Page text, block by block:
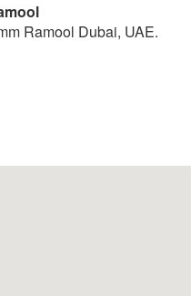
Ramool Dubai, UAE.